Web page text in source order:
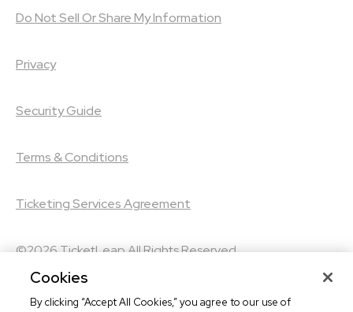
©2026TicketLeapAll Rights Reserved
©2026Leap Event Technology
Do Not Sell Or Share My Information
Privacy
Security Guide
Terms & Conditions
Ticketing Services Agreement
Cookies
By clicking “Accept All Cookies,” you agree to our use of